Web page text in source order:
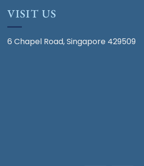
VISIT US
6 Chapel Road, Singapore 429509